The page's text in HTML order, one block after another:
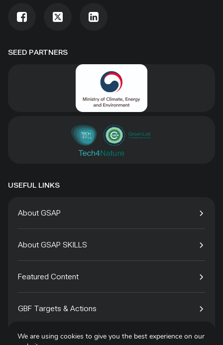
SEED PARTNERS
USEFUL LINKS
About GSAP
About GSAP SKILLS
Featured Content
GBF Targets & Actions
Tech4Species
We are using cookies to give you the best experience on our